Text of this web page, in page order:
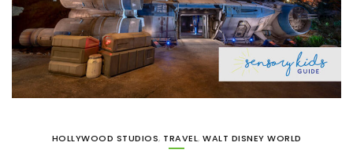
HOLLYWOOD STUDIOS, TRAVEL, WALT DISNEY WORLD